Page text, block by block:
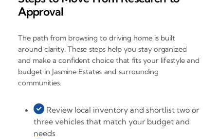
Approval
The path from browsing to driving home is built
around clarity. These steps help you stay organized
and make a confident choice that fits your lifestyle and
budget in Jasmine Estates and surrounding
communities.
Review local inventory and shortlist two or
three vehicles that match your budget and
needs